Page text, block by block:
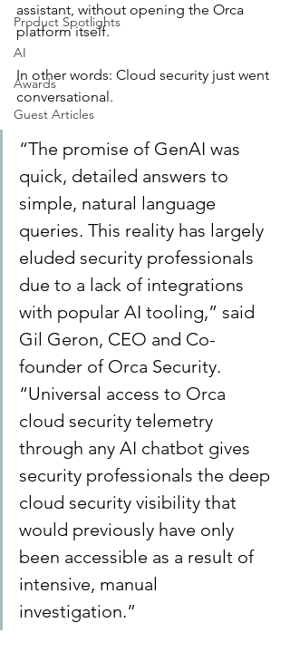
Product Spotlights
AI
Awards
Guest Articles
assistant, without opening the Orca
platform itself.
In other words: Cloud security just went
conversational.
“The promise of GenAI was
quick, detailed answers to
simple, natural language
queries. This reality has largely
eluded security professionals
due to a lack of integrations
with popular AI tooling,” said
Gil Geron, CEO and Co-
founder of Orca Security.
“Universal access to Orca
cloud security telemetry
through any AI chatbot gives
security professionals the deep
cloud security visibility that
would previously have only
been accessible as a result of
intensive, manual
investigation.”